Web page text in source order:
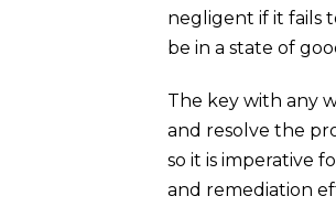
negligent if it fails
be in a state of
The key with any
and resolve the
so it is imperative
and remediation